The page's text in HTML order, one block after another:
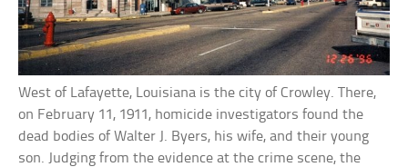
West of Lafayette, Louisiana is the city of Crowley. There,
on February 11, 1911, homicide investigators found the
dead bodies of Walter J. Byers, his wife, and their young
son. Judging from the evidence at the crime scene, the